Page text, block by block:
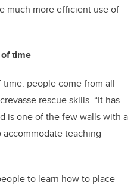
much more efficient use of
time
people come from all
rescue skills. “It has
is one of the few walls with a
teaching
to learn how to place